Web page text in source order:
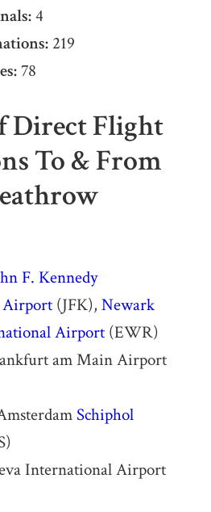
4
219
78
Direct Flight
To & From
F. Kennedy
(JFK), Newark
Airport(EWR)
am Main Airport
Schiphol
International Airport